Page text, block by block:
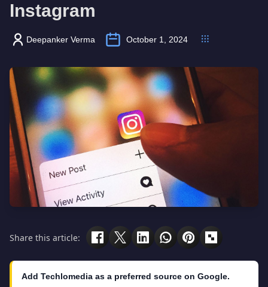
Instagram
Deepanker Verma October 1, 2024
Share this article:
Add Techlomedia as a preferred source on Google.